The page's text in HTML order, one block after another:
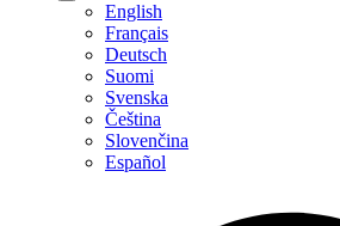
English
Français
Deutsch
Suomi
Svenska
Čeština
Slovenčina
Español